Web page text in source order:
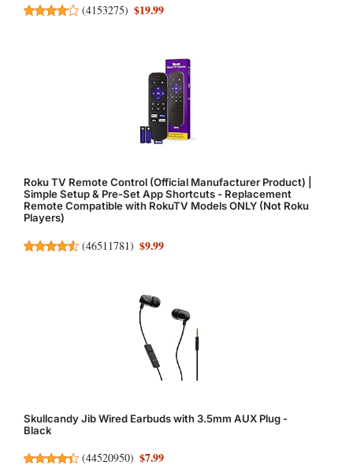
(4153275) $19.99
Roku TV Remote Control (Official Manufacturer Product) |
Simple Setup & Pre-Set App Shortcuts - Replacement
Remote Compatible with RokuTV Models ONLY (Not Roku
Players)
(46511781) $9.99
Skullcandy Jib Wired Earbuds with 3.5mm AUX Plug -
Black
(44520950) $7.99